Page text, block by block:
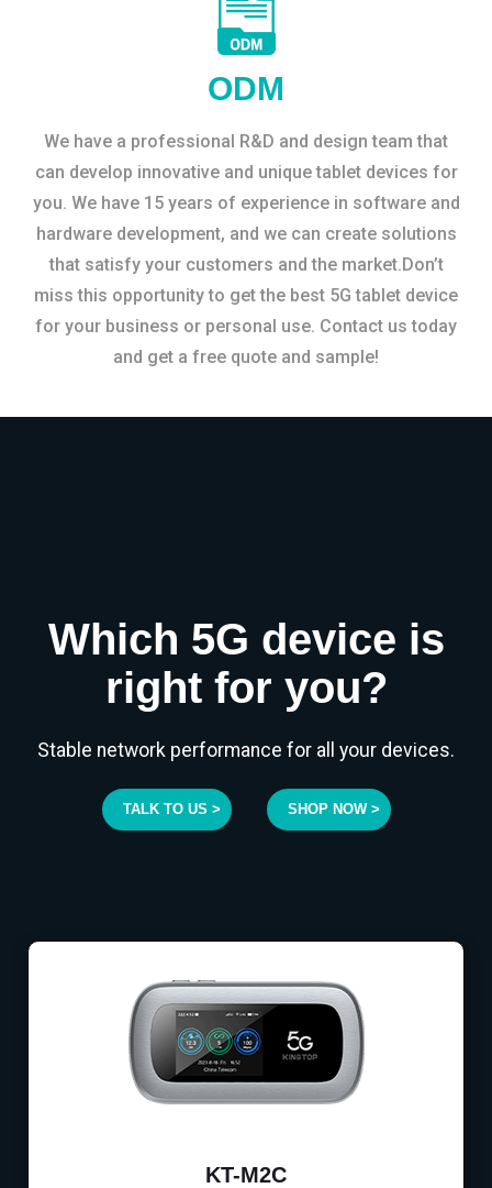
ODM
We have a professional R&D and design team that
can develop innovative and unique tablet devices for
you. We have 15 years of experience in software and
hardware development, and we can create solutions
that satisfy your customers and the market.Don’t
miss this opportunity to get the best 5G tablet device
for your business or personal use. Contact us today
and get a free quote and sample!
Which 5G device is
right for you?
Stable network performance for all your devices.
TALK TO US > SHOP NOW >
KT-M2C